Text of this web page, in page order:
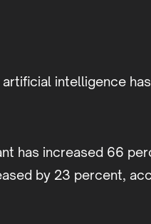
intelligence
has increased 66
by 23 percent,